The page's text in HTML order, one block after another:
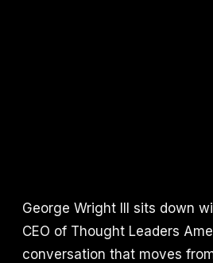
George Wright III sits down
CEO of Thought Leaders
conversation that moves